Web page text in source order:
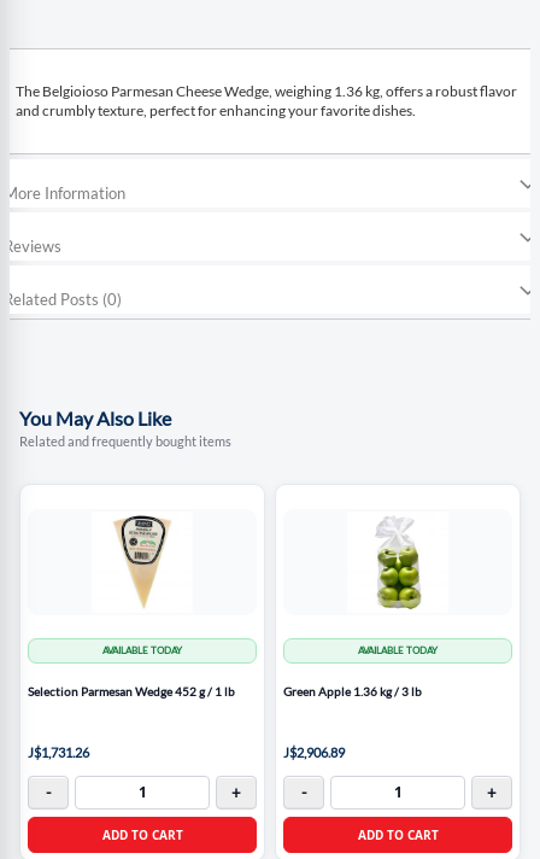
The Belgioioso Parmesan Cheese Wedge, weighing 1.36 kg, offers a robust flavor
and crumbly texture, perfect for enhancing your favorite dishes.
More Information
Reviews
Related Posts (0)
You May Also Like
Related and frequently bought items
AVAILABLE TODAY
Selection Parmesan Wedge 452 g / 1 lb
J$1,731.26
- +
ADD TO CART
AVAILABLE TODAY
Green Apple 1.36 kg / 3 lb
J$2,906.89
- +
ADD TO CART